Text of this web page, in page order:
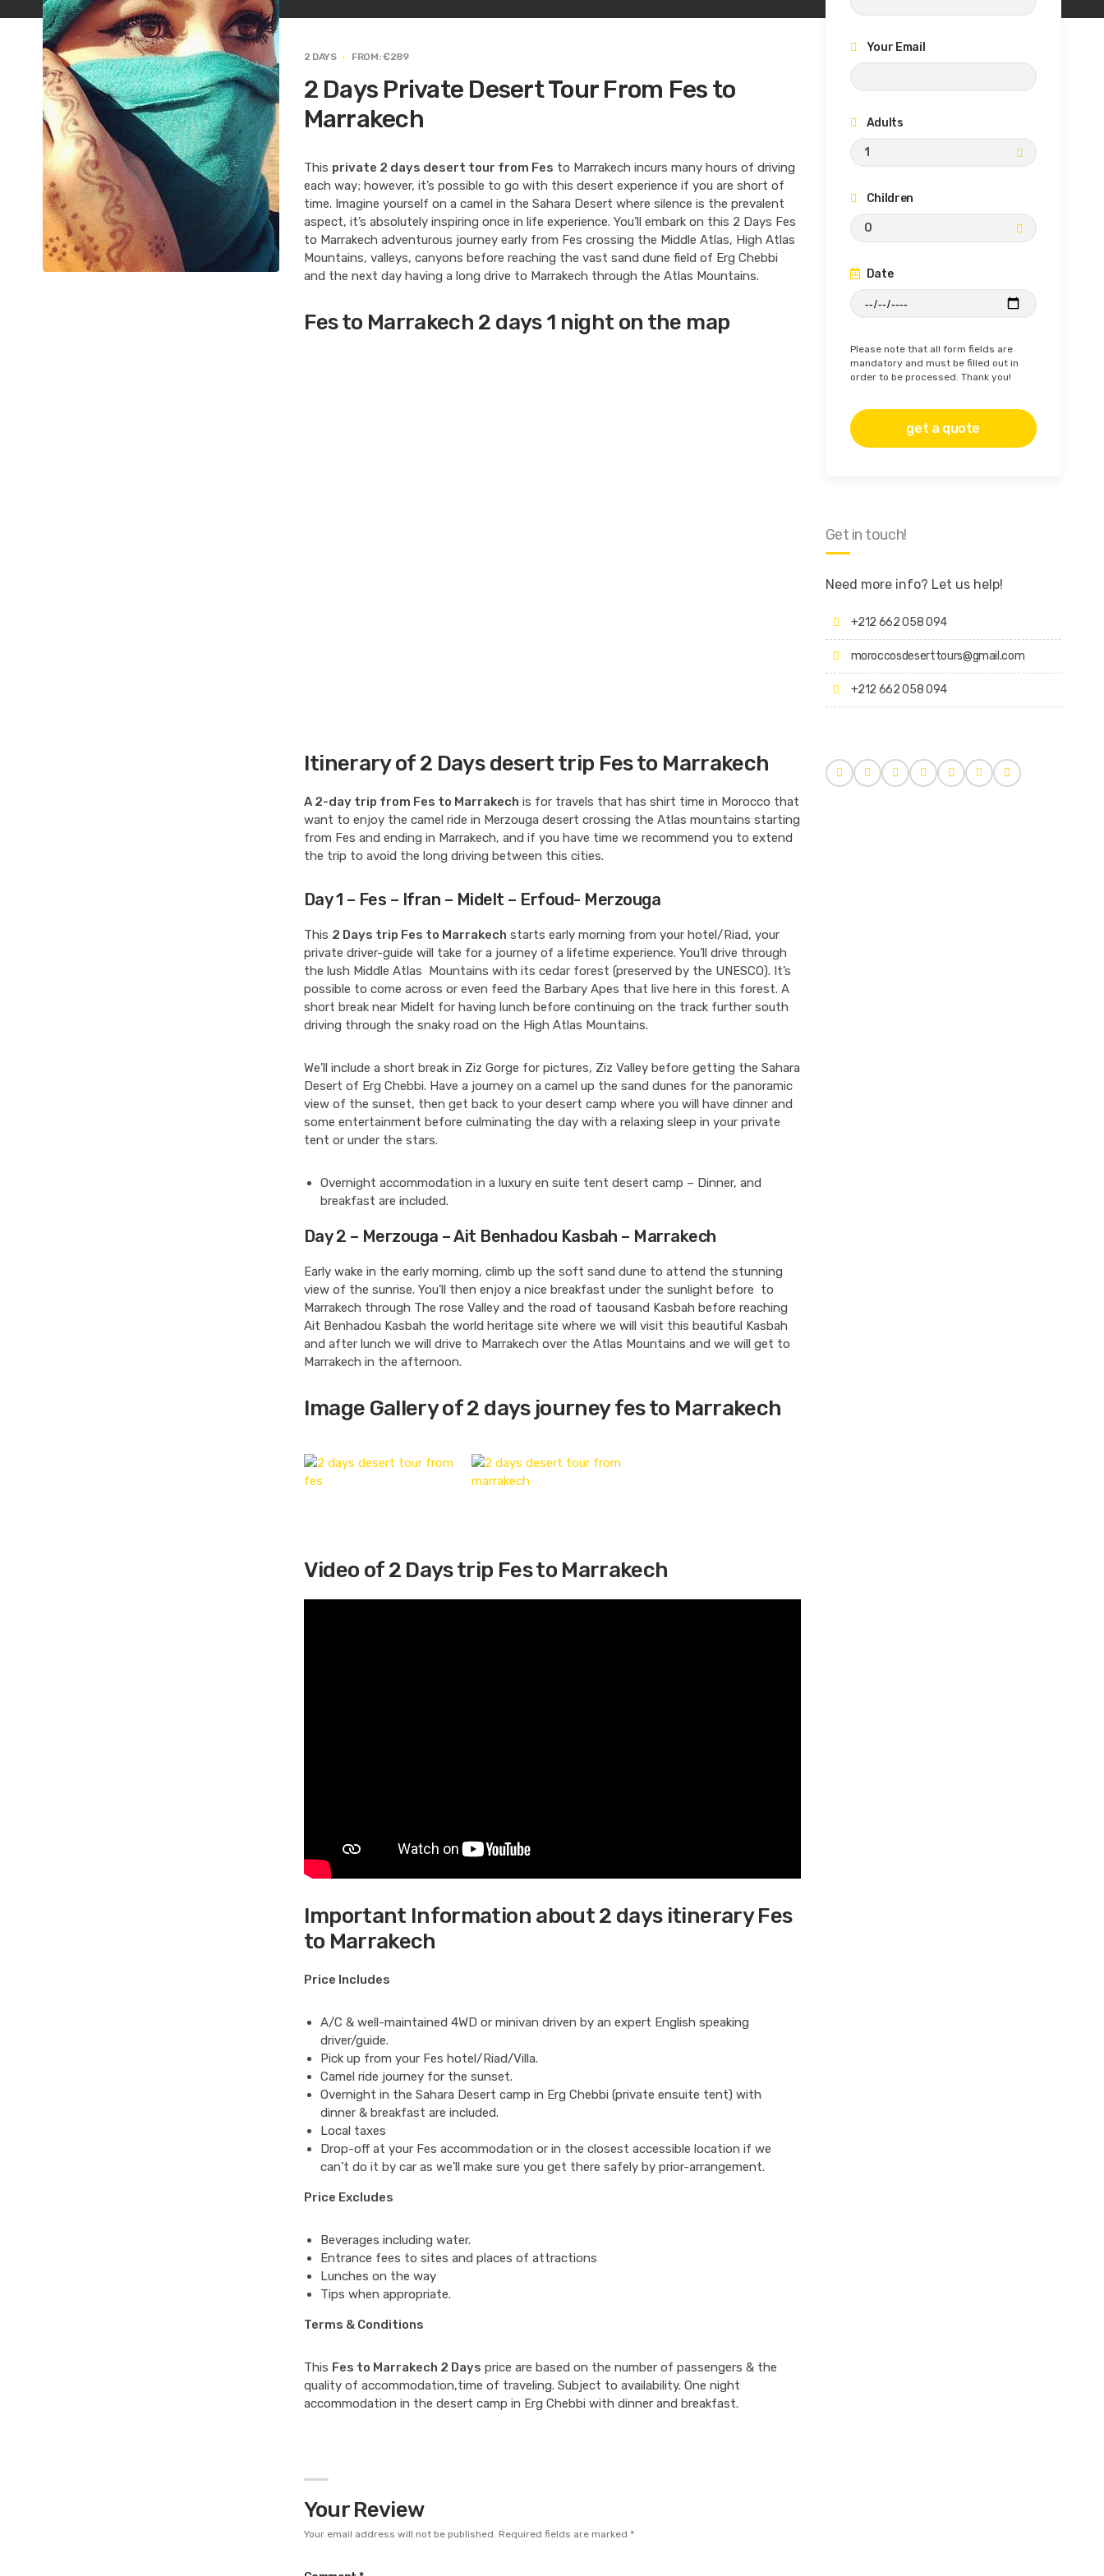
2 DAYS FROM: €289
2 Days Private Desert Tour From Fes to
Marrakech
This private 2 days desert tour from Fes to Marrakech incurs many hours of driving
each way; however, it’s possible to go with this desert experience if you are short of
time. Imagine yourself on a camel in the Sahara Desert where silence is the prevalent
aspect, it’s absolutely inspiring once in life experience. You’ll embark on this 2 Days Fes
to Marrakech adventurous journey early from Fes crossing the Middle Atlas, High Atlas
Mountains, valleys, canyons before reaching the vast sand dune field of Erg Chebbi
and the next day having a long drive to Marrakech through the Atlas Mountains.
Fes to Marrakech 2 days 1 night on the map
Itinerary of 2 Days desert trip Fes to Marrakech
A 2-day trip from Fes to Marrakech is for travels that has shirt time in Morocco that
want to enjoy the camel ride in Merzouga desert crossing the Atlas mountains starting
from Fes and ending in Marrakech, and if you have time we recommend you to extend
the trip to avoid the long driving between this cities.
Day 1 – Fes – Ifran – Midelt – Erfoud- Merzouga
This 2 Days trip Fes to Marrakech starts early morning from your hotel/Riad, your
private driver-guide will take for a journey of a lifetime experience. You’ll drive through
the lush Middle Atlas Mountains with its cedar forest (preserved by the UNESCO). It’s
possible to come across or even feed the Barbary Apes that live here in this forest. A
short break near Midelt for having lunch before continuing on the track further south
driving through the snaky road on the High Atlas Mountains.
We’ll include a short break in Ziz Gorge for pictures, Ziz Valley before getting the Sahara
Desert of Erg Chebbi. Have a journey on a camel up the sand dunes for the panoramic
view of the sunset, then get back to your desert camp where you will have dinner and
some entertainment before culminating the day with a relaxing sleep in your private
tent or under the stars.
Overnight accommodation in a luxury en suite tent desert camp – Dinner, and
breakfast are included.
Day 2 – Merzouga – Ait Benhadou Kasbah – Marrakech
Early wake in the early morning, climb up the soft sand dune to attend the stunning
view of the sunrise. You’ll then enjoy a nice breakfast under the sunlight before to
Marrakech through The rose Valley and the road of taousand Kasbah before reaching
Ait Benhadou Kasbah the world heritage site where we will visit this beautiful Kasbah
and after lunch we will drive to Marrakech over the Atlas Mountains and we will get to
Marrakech in the afternoon.
Image Gallery of 2 days journey fes to Marrakech
Video of 2 Days trip Fes to Marrakech
Important Information about 2 days itinerary Fes
to Marrakech
Price Includes
A/C & well-maintained 4WD or minivan driven by an expert English speaking
driver/guide.
Pick up from your Fes hotel/Riad/Villa.
Camel ride journey for the sunset.
Overnight in the Sahara Desert camp in Erg Chebbi (private ensuite tent) with
dinner & breakfast are included.
Local taxes
Drop-off at your Fes accommodation or in the closest accessible location if we
can’t do it by car as we’ll make sure you get there safely by prior-arrangement.
Price Excludes
Beverages including water.
Entrance fees to sites and places of attractions
Lunches on the way
Tips when appropriate.
Terms & Conditions
This Fes to Marrakech 2 Days price are based on the number of passengers & the
quality of accommodation,time of traveling. Subject to availability. One night
accommodation in the desert camp in Erg Chebbi with dinner and breakfast.
Your Review
Your email address will not be published. Required fields are marked *
Your Email
Adults
1
Children
0
Date
Please note that all form fields are
mandatory and must be filled out in
order to be processed. Thank you!
Get in touch!
Need more info? Let us help!
+212 662 058 094
moroccosdeserttours@gmail.com
+212 662 058 094